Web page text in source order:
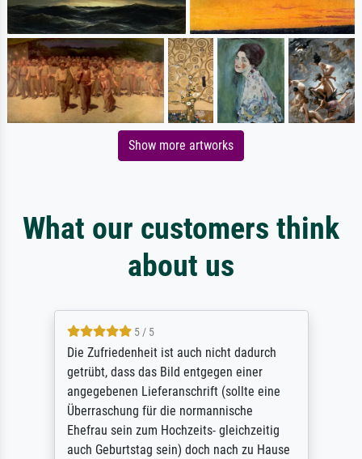
Show more artworks
What our customers think
about us
5 / 5
Die Zufriedenheit ist auch nicht dadurch
getrübt, dass das Bild entgegen einer
angegebenen Lieferanschrift (sollte eine
Überraschung für die normannische
Ehefrau sein zum Hochzeits- gleichzeitig
auch Geburtstag sein) doch nach zu Hause